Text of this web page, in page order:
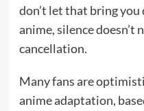
don’t let that bring
anime, silence doesn’t
cancellation.
Many fans are
anime adaptation,